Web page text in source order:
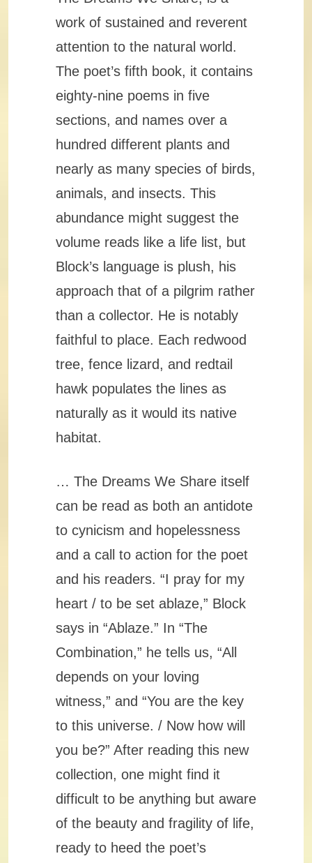
work of sustained and reverent
attention to the natural world.
The poet’s fifth book, it contains
eighty-nine poems in five
sections, and names over a
hundred different plants and
nearly as many species of birds,
animals, and insects. This
abundance might suggest the
volume reads like a life list, but
Block’s language is plush, his
approach that of a pilgrim rather
than a collector. He is notably
faithful to place. Each redwood
tree, fence lizard, and redtail
hawk populates the lines as
naturally as it would its native
habitat.
… The Dreams We Share itself
can be read as both an antidote
to cynicism and hopelessness
and a call to action for the poet
and his readers. “I pray for my
heart / to be set ablaze,” Block
says in “Ablaze.” In “The
Combination,” he tells us, “All
depends on your loving
witness,” and “You are the key
to this universe. / Now how will
you be?” After reading this new
collection, one might find it
difficult to be anything but aware
of the beauty and fragility of life,
ready to heed the poet’s